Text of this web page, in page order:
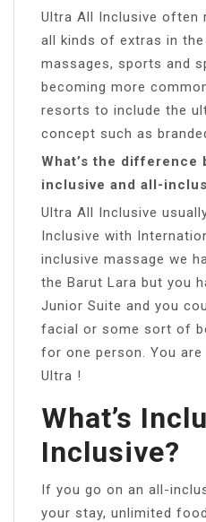
Ultra All Inclusive often
all kinds of extras in
massages, sports and
becoming more
resorts to include the
concept such as
What’s the difference
inclusive and all-
Ultra All Inclusive
Inclusive with
inclusive massage we
the Barut Lara but you
Junior Suite and you
facial or some sort of
for one person. You
Ultra !
What’s
Inclusive?
If you go on an all-
your stay, unlimited